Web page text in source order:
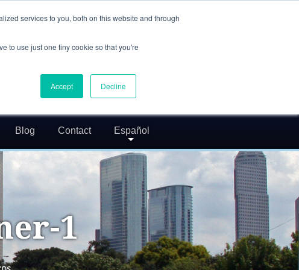
services to you, both on this website and through
to use just one tiny cookie so that you're
Accept Decline
(832) 752-5972
24/7 FREE CONSULTATION
Request Consultation
Blog Contact Español
1